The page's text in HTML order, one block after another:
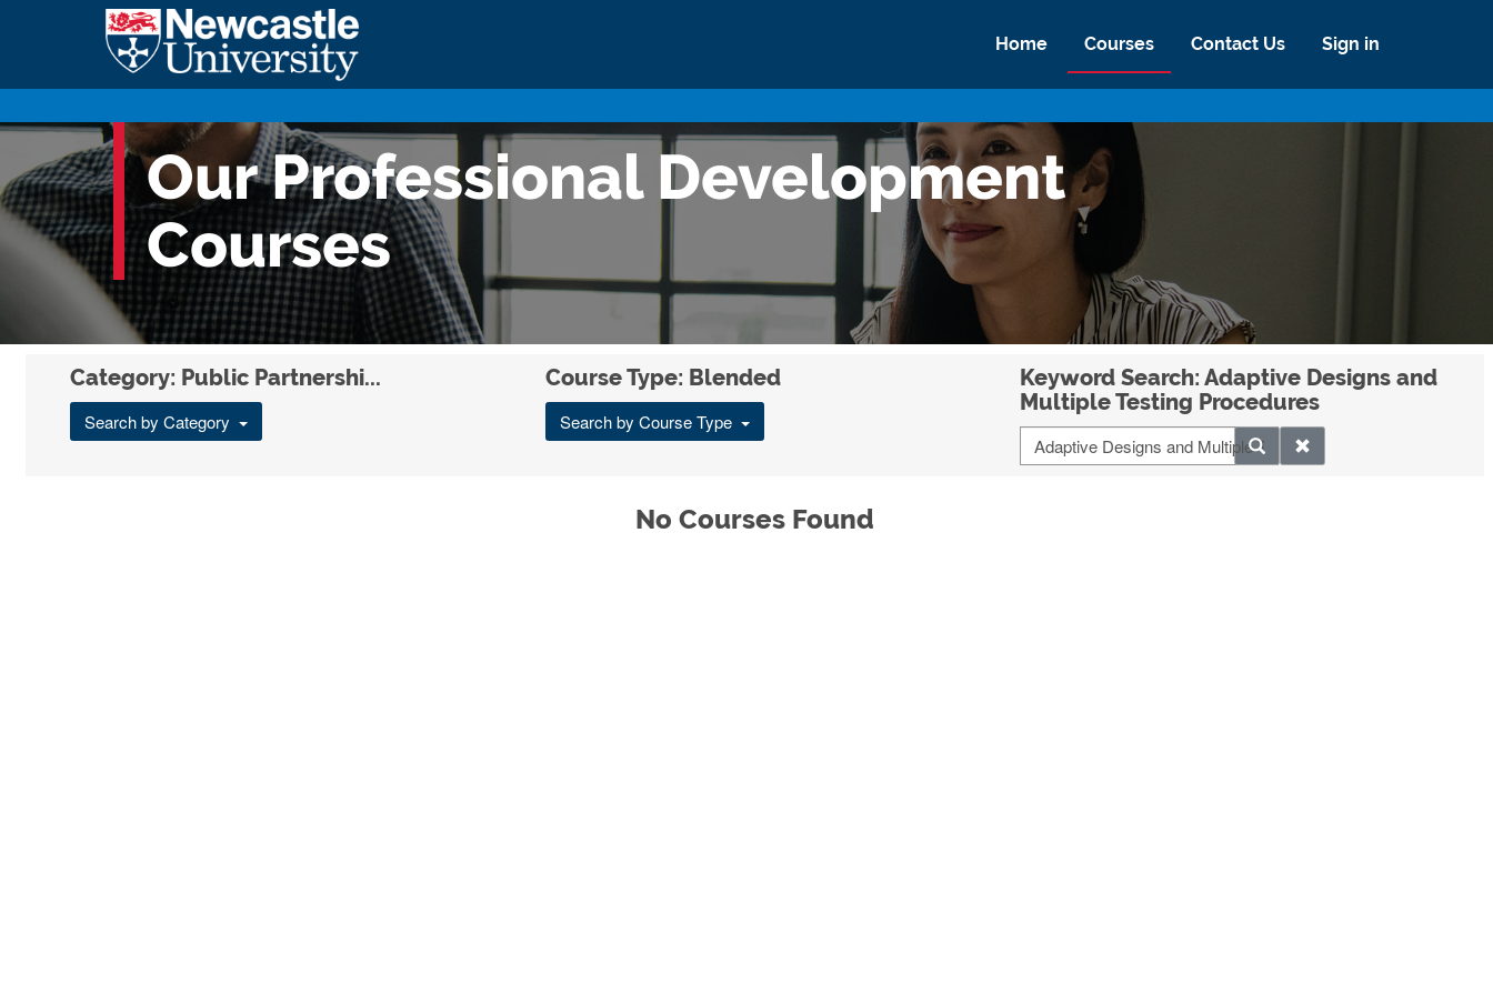
Home Courses Contact Us Sign in
Our Professional Development
Courses
Category: Public Partnershi...
Search by Category
Course Type: Blended
Search by Course Type
Keyword Search: Adaptive Designs and
Multiple Testing Procedures
No Courses Found